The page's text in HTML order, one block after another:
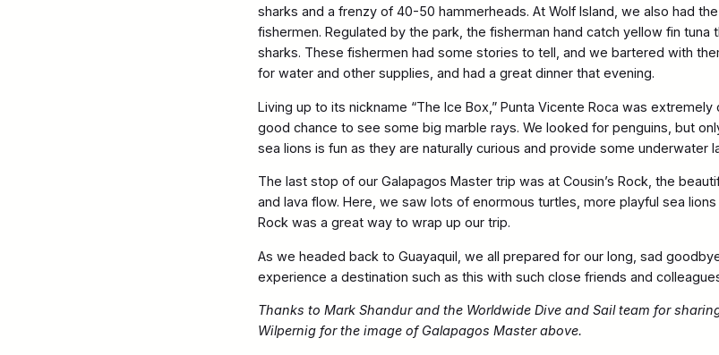
sharks and a frenzy of 40-50 hammerheads. At Wolf Island, we also had
fishermen. Regulated by the park, the fisherman hand catch yellow fin tuna
sharks. These fishermen had some stories to tell, and we bartered with
for water and other supplies, and had a great dinner that evening.
Living up to its nickname “The Ice Box,” Punta Vicente Roca was
good chance to see some big marble rays. We looked for penguins, but
sea lions is fun as they are naturally curious and provide some underwater
The last stop of our Galapagos Master trip was at Cousin’s Rock, the
and lava flow. Here, we saw lots of enormous turtles, more playful sea
Rock was a great way to wrap up our trip.
As we headed back to Guayaquil, we all prepared for our long, sad
experience a destination such as this with such close friends and
Thanks to Mark Shandur and the Worldwide Dive and Sail team for
Wilpernig for the image of Galapagos Master above.